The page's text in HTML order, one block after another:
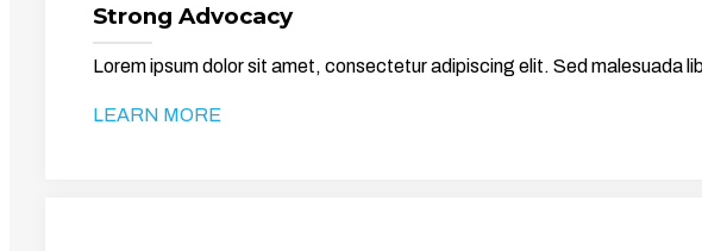
Strong Advocacy
Lorem ipsum dolor sit amet, consectetur adipiscing elit. Sed malesuada
LEARN MORE